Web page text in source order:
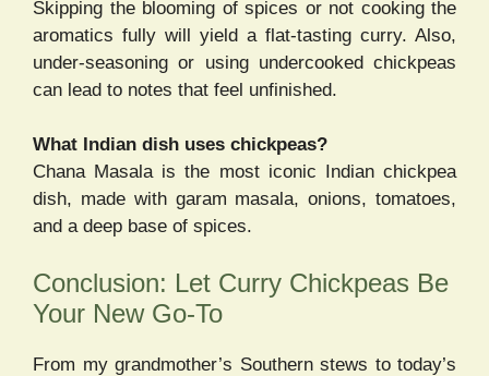
Skipping the blooming of spices or not cooking the
aromatics fully will yield a flat-tasting curry. Also,
under-seasoning or using undercooked chickpeas
can lead to notes that feel unfinished.
What Indian dish uses chickpeas?
Chana Masala is the most iconic Indian chickpea
dish, made with garam masala, onions, tomatoes,
and a deep base of spices.
Conclusion: Let Curry Chickpeas Be
Your New Go-To
From my grandmother’s Southern stews to today’s